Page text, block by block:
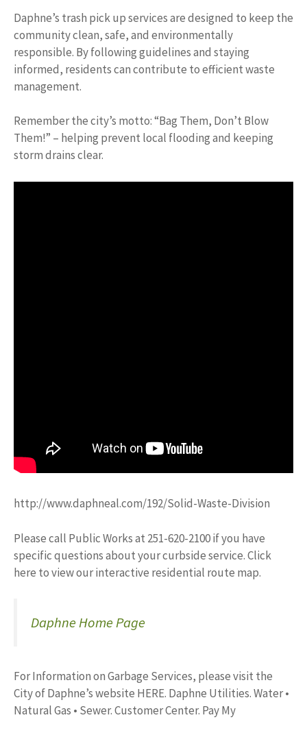
Daphne’s trash pick up services are designed to keep the
community clean, safe, and environmentally
responsible. By following guidelines and staying
informed, residents can contribute to efficient waste
management.
Remember the city’s motto: “Bag Them, Don’t Blow
Them!” – helping prevent local flooding and keeping
storm drains clear.
http://www.daphneal.com/192/Solid-Waste-Division
Please call Public Works at 251-620-2100 if you have
specific questions about your curbside service. Click
here to view our interactive residential route map.
Daphne Home Page
For Information on Garbage Services, please visit the
City of Daphne’s website HERE. Daphne Utilities. Water •
Natural Gas • Sewer. Customer Center. Pay My